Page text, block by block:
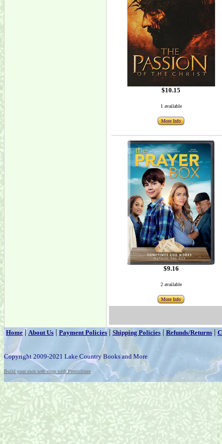
$10.15
1 available
More Info
$9.16
2 available
More Info
Home|About Us | Payment Policies | Shipping Policies | Refunds/Returns |
Copyright 2009-2021 Lake Country Books and More
Build your own web store with PrestoStore